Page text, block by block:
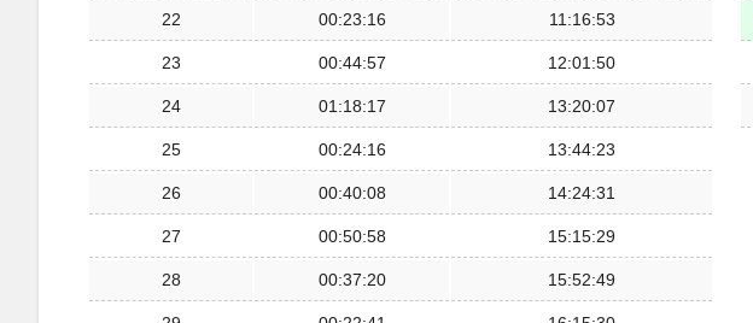
22 00:23:16 11:16:53
23 00:44:57 12:01:50
24 01:18:17 13:20:07
25 00:24:16 13:44:23
26 00:40:08 14:24:31
27 00:50:58 15:15:29
28 00:37:20 15:52:49